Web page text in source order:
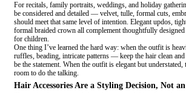
For recitals, family portraits, weddings, and holiday
be considered and detailed — velvet, tulle, formal cuts,
should meet that same level of intention. Elegant updos,
formal braided crown all complement thoughtfully designed
for children.
One thing I’ve learned the hard way: when the outfit is
ruffles, beading, intricate patterns — keep the hair clean
be the statement. When the outfit is elegant but understated,
room to do the talking.
Hair Accessories Are a Styling Decision, Not